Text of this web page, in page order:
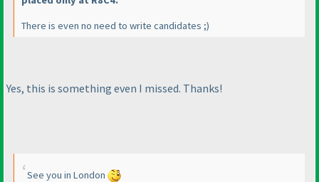
There is even no need to write candidates ;)
Yes, this is something even I missed. Thanks!
See you in London